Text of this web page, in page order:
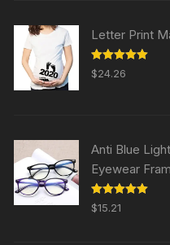
Letter Print
Rated5.00
out of 5
$24.26
Anti Blue
Eyewear
Rated5.00
out of 5
$15.21